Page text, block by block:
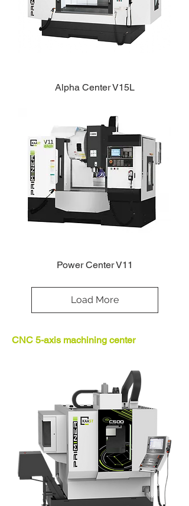
Alpha Center V15L
Power Center V11
Load More
CNC 5-axis machining center